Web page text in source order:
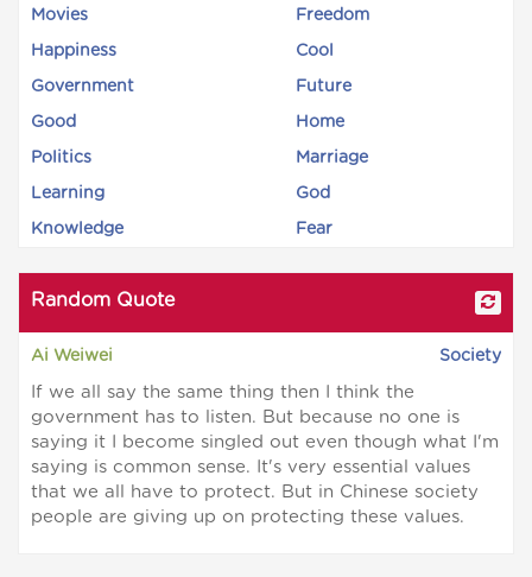
Movies Freedom
Happiness Cool
Government Future
Good Home
Politics Marriage
Learning God
Knowledge Fear
Random Quote
Ai Weiwei Society
If we all say the same thing then I think the
government has to listen. But because no one is
saying it I become singled out even though what I'm
saying is common sense. It's very essential values
that we all have to protect. But in Chinese society
people are giving up on protecting these values.